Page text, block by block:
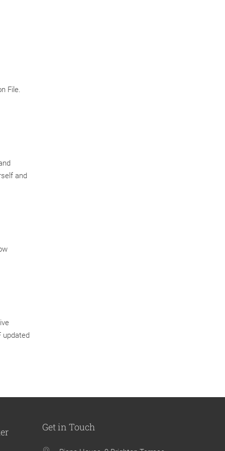
File.
and
updated
Get in Touch